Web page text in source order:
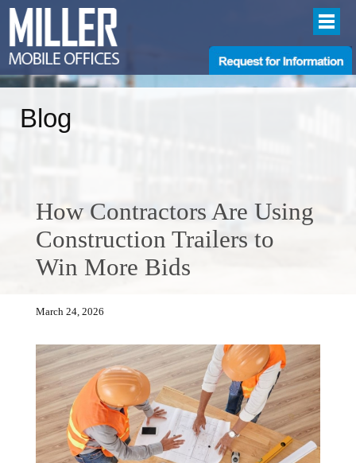
Blog
How Contractors Are Using
Construction Trailers to
Win More Bids
March 24, 2026